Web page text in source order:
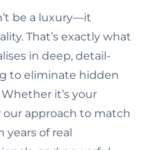
be a luxury—it
That’s exactly what
in deep, detail-
to eliminate hidden
it’s your
our approach to match
years of real